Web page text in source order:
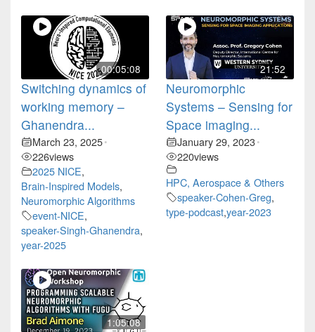
00:05:08
Switching dynamics of
working memory –
Ghanendra...
March 23, 2025•
226views
2025 NICE,
Brain-Inspired Models,
Neuromorphic Algorithms
event-NICE,
speaker-Singh-Ghanendra,
year-2025
21:52
Neuromorphic
Systems – Sensing for
Space imaging...
January 29, 2023•
220views
HPC, Aerospace & Others
speaker-Cohen-Greg,
type-podcast,year-2023
1:05:08